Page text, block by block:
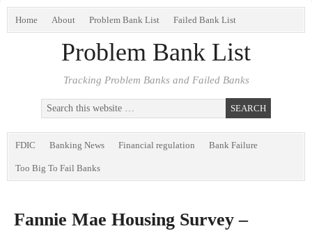
Home About Problem Bank List Failed Bank List
Problem Bank List
Tracking Problem Banks and Failed Banks
FDIC Banking News Financial regulation Bank Failure
Too Big To Fail Banks
Fannie Mae Housing Survey –